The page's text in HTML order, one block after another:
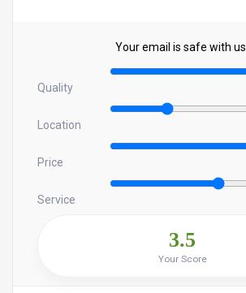
Your email is safe with us.
Quality
Location
Price
Service
3.5
Your Score